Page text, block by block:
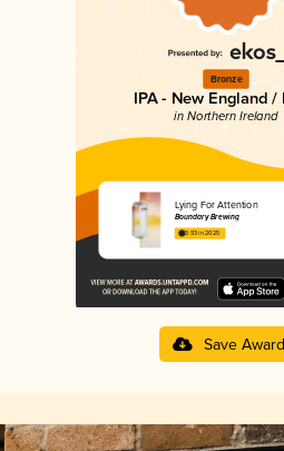
Bronze
IPA - New England /
in Northern Ireland
Lying For Attention
Boundary Brewing
3.93 in 2025
Save Award